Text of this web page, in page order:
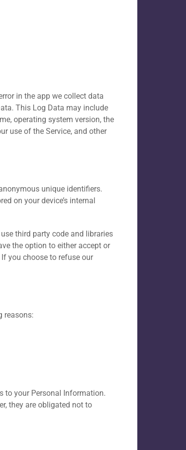
in the app we collect data
This Log Data may include
operating system version, the
use of the Service, and other
unique identifiers.
on your device’s internal
third party code and libraries
the option to either accept or
you choose to refuse our
reasons:
to your Personal Information.
they are obligated not to